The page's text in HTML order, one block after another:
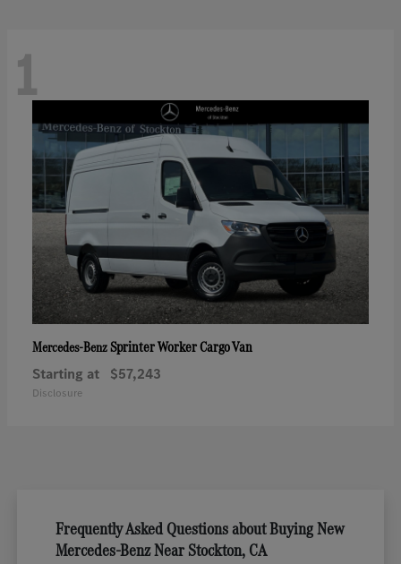
1
Mercedes-BenzSprinter Worker Cargo Van
Starting at $57,243
Disclosure
Frequently Asked Questions about Buying New
Mercedes-Benz Near Stockton, CA